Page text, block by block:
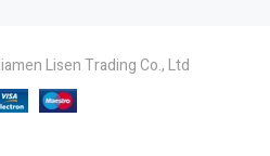
Lisen Trading Co., Ltd